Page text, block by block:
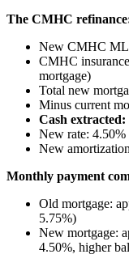
The CMHC
New CMHC
CMHC
mortgage)
Total new
Minus current
Cash
New rate:
New
Monthly payment
Old mortgage:
5.75%)
New mortgage:
4.50%, higher